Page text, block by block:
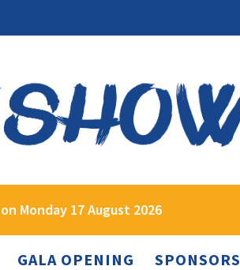
Monday 17 August 2026
GALA OPENING SPONSORS